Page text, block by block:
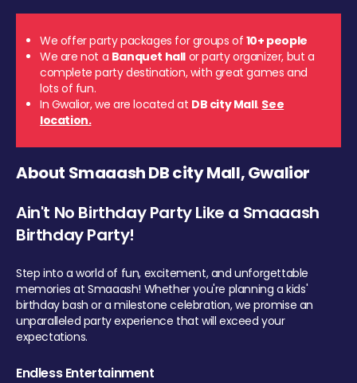
We offer party packages for groups of 10+ people
We are not a Banquet hall or party organizer, but a
complete party destination, with great games and
lots of fun.
In Gwalior, we are located at DB city Mall. See
location.
About Smaaash DB city Mall, Gwalior
Ain't No Birthday Party Like a Smaaash
Birthday Party!
Step into a world of fun, excitement, and unforgettable
memories at Smaaash! Whether you're planning a kids'
birthday bash or a milestone celebration, we promise an
unparalleled party experience that will exceed your
expectations.
Endless Entertainment